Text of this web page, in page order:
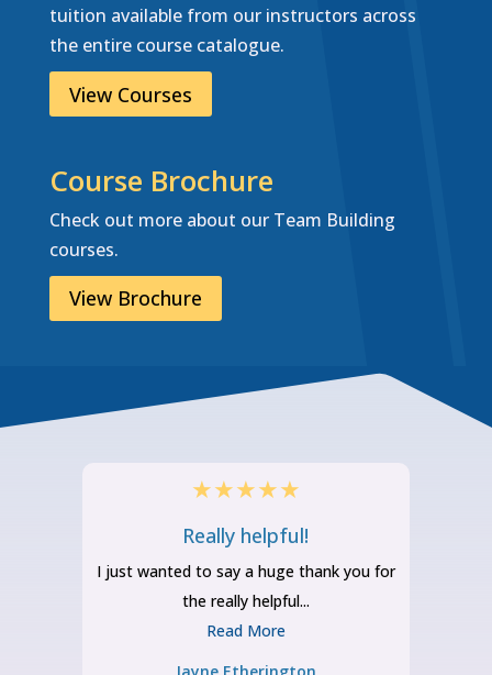
tuition available from our instructors across
the entire course catalogue.
View Courses
Course Brochure
Check out more about our Team Building
courses.
View Brochure
★★★★★
Really helpful!
I just wanted to say a huge thank you for
the really helpful...
Read More